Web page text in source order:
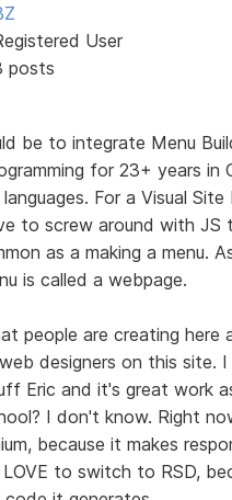
User
posts
be to integrate Menu
for 23+ years in
For a Visual Site
to screw around with JS
as a making a menu.
is called a webpage.
people are creating here
designers on this site. I
Eric and it's great work
I don't know. Right
because it makes
to switch to RSD,